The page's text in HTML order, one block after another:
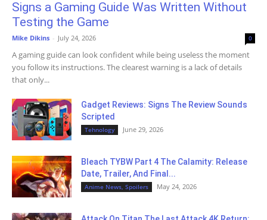
Signs a Gaming Guide Was Written Without
Testing the Game
Mike Dikins - July 24, 2026 0
A gaming guide can look confident while being useless the moment
you follow its instructions. The clearest warning is a lack of details
that only...
Gadget Reviews: Signs The Review Sounds
Scripted
Tehnology June 29, 2026
Bleach TYBW Part 4 The Calamity: Release
Date, Trailer, And Final...
Anime News, Spoilers May 24, 2026